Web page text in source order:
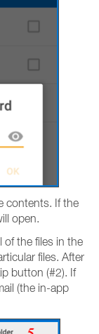
contents. If the
open.
of the files in the
files. After
button (#2). If
(the in-app